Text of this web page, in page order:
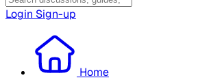
Login Sign-up
Home